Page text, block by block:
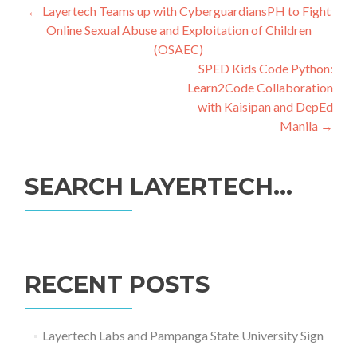
Post
navigation
← Layertech Teams up with CyberguardiansPH to Fight
Online Sexual Abuse and Exploitation of Children
(OSAEC)
SPED Kids Code Python:
Learn2Code Collaboration
with Kaisipan and DepEd
Manila →
SEARCH LAYERTECH…
RECENT POSTS
Layertech Labs and Pampanga State University Sign